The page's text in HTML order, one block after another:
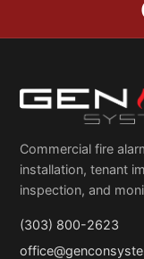
Commercial fire
installation, tenant
inspection, and
(303) 800-2623